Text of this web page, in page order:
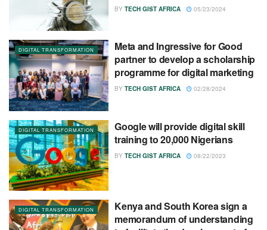
BY TECH GIST AFRICA 05/23/2024
DIGITAL TRANSFORMATION
Meta and Ingressive for Good
partner to develop a scholarship
programme for digital marketing
BY TECH GIST AFRICA 02/28/2024
DIGITAL TRANSFORMATION
Google will provide digital skill
training to 20,000 Nigerians
BY TECH GIST AFRICA 08/22/2023
DIGITAL TRANSFORMATION
Kenya and South Korea sign a
memorandum of understanding